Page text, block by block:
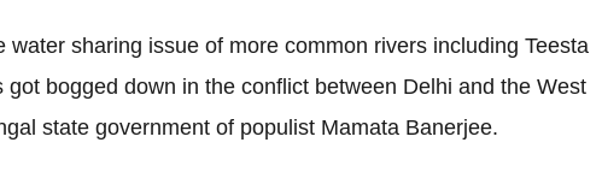
water sharing issue of more common rivers including Teesta
got bogged down in the conflict between Delhi and the West
state government of populist Mamata Banerjee.